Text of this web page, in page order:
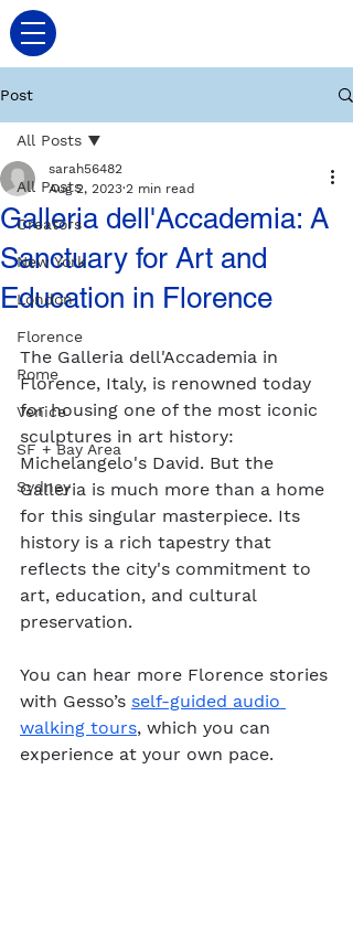
Post
All Posts
Creators
New York
London
Florence
Rome
Venice
SF + Bay Area
Sydney
All Posts
Galleria dell'Accademia: A
Sanctuary for Art and
Education in Florence
sarah56482
Aug 2, 2023 2 min read
The Galleria dell'Accademia in
Florence, Italy, is renowned today
for housing one of the most iconic
sculptures in art history:
Michelangelo's David. But the
Galleria is much more than a home
for this singular masterpiece. Its
history is a rich tapestry that
reflects the city's commitment to
art, education, and cultural
preservation.
You can hear more Florence stories
with Gesso’s self-guided audio
walking tours, which you can
experience at your own pace.